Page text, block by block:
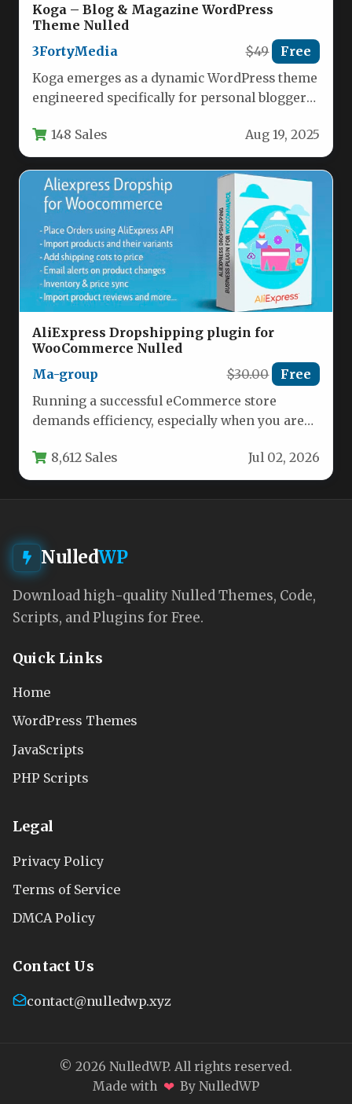
Koga – Blog & Magazine WordPress
Theme Nulled
3FortyMedia
$49 Free
Koga emerges as a dynamic WordPress theme
engineered specifically for personal bloggers
both…148 Sales Aug 19, 2025
AliExpress Dropshipping plugin for
WooCommerce Nulled
Ma-group
$30.00 Free
Running a successful eCommerce store
demands efficiency, especially when you are
dropshipping.…
8,612 Sales Jul 02, 2026
NulledWP
Download high-quality Nulled Themes, Code,
Scripts, and Plugins for Free.
Quick Links
Home
WordPress Themes
JavaScripts
PHP Scripts
Legal
Privacy Policy
Terms of Service
DMCA Policy
Contact Us
contact@nulledwp.xyz
© 2026 NulledWP. All rights reserved.
Made with ❤ By NulledWP